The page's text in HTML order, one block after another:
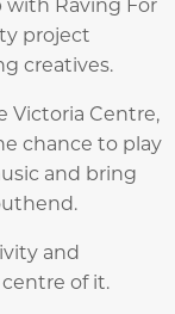
with Raving For
project
creatives.
Victoria Centre,
chance to play
and bring
and
of it.